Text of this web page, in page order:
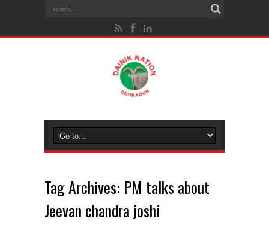
Tag Archives: PM talks about
Jeevan chandra joshi